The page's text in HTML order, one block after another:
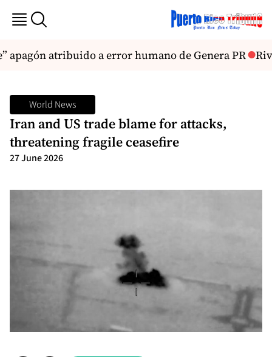
apagón atribuido a error humano de Genera PR
World News
Iran and US trade blame for attacks,
threatening fragile ceasefire
27 June 2026